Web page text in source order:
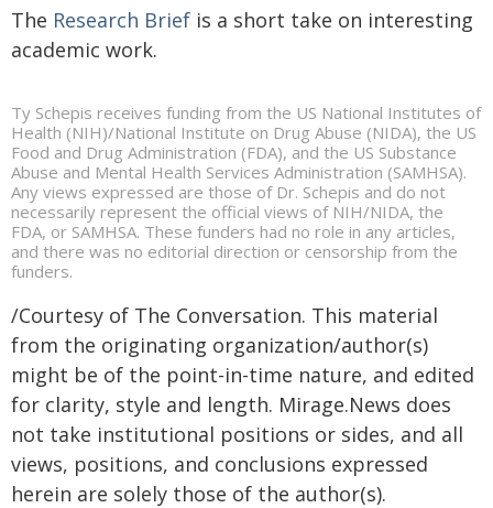
The Research Brief is a short take on interesting
academic work.
Ty Schepis receives funding from the US National Institutes of
Health (NIH)/National Institute on Drug Abuse (NIDA), the US
Food and Drug Administration (FDA), and the US Substance
Abuse and Mental Health Services Administration (SAMHSA).
Any views expressed are those of Dr. Schepis and do not
necessarily represent the official views of NIH/NIDA, the
FDA, or SAMHSA. These funders had no role in any articles,
and there was no editorial direction or censorship from the
funders.
/Courtesy of The Conversation. This material
from the originating organization/author(s)
might be of the point-in-time nature, and edited
for clarity, style and length. Mirage.News does
not take institutional positions or sides, and all
views, positions, and conclusions expressed
herein are solely those of the author(s).